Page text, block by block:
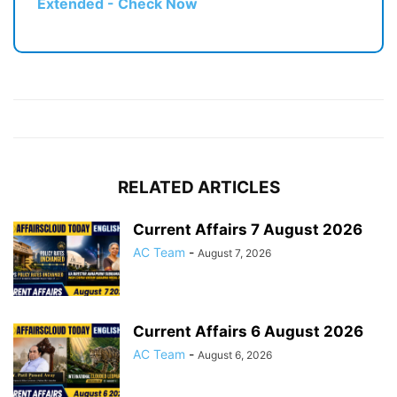
RELATED ARTICLES
Current Affairs 7 August 2026
AC Team - August 7, 2026
Current Affairs 6 August 2026
AC Team - August 6, 2026